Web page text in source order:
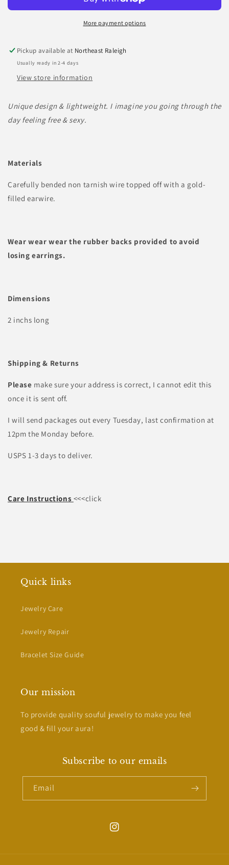
More payment options
Pickup available at Northeast Raleigh
Usually ready in 2-4 days
View store information
Unique design & lightweight. I imagine you going through the
day feeling free & sexy.
Materials
Carefully bended non tarnish wire topped off with a gold-
filled earwire.
Wear wear wear the rubber backs provided to avoid
losing earrings.
Dimensions
2 inchs long
Shipping & Returns
Please make sure your address is correct, I cannot edit this
once it is sent off.
I will send packages out every Tuesday, last confirmation at
12pm the Monday before.
USPS 1-3 days to deliver.
Care Instructions <<<click
Quick links
Jewelry Care
Jewelry Repair
Bracelet Size Guide
Our mission
To provide quality souful jewelry to make you feel
good & fill your aura!
Subscribe to our emails
Email
Instagram